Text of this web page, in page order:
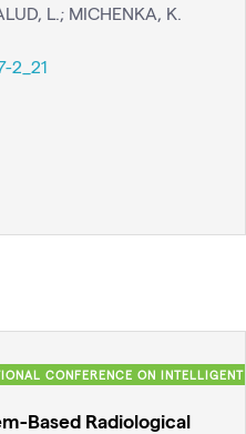
L.; MICHENKA, K.
2_21
CONFERENCE ON
Based Radiological